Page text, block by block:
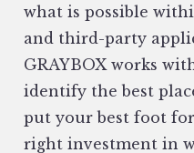
what is possible
and third-party
GRAYBOX works
identify the best
put your best foot
right investment in